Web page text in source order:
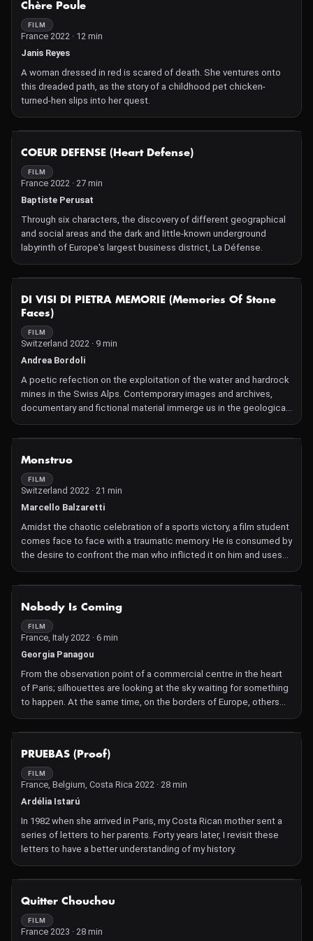
distraught even tearful sensations without words. In the
Cévennes, where the film ends, these sensations evolve towards
a peacefulness whose benefits bring relief to both son and
Deligny and a ray of sunlight that gently relays the paternal hand
on Nathan's nape.
Chère Poule
FILM
France 2022 · 12 min
Janis Reyes
A woman dressed in red is scared of death. She ventures onto
this dreaded path, as the story of a childhood pet chicken-
turned-hen slips into her quest.
COEUR DEFENSE (Heart Defense)
FILM
France 2022 · 27 min
Baptiste Perusat
Through six characters, the discovery of different geographical
and social areas and the dark and little-known underground
labyrinth of Europe's largest business district, La Défense.
NOT AVAILABLE
DI VISI DI PIETRA MEMORIE (Memories Of Stone
Faces)
FILM
Switzerland 2022 · 9 min
Andrea Bordoli
A poetic refection on the exploitation of the water and hardrock
mines in the Swiss Alps. Contemporary images and archives,
documentary and fictional material immerge us in the geological
and human memories that haunt the current extractive
environments.
Monstruo
FILM
Switzerland 2022 · 21 min
Marcello Balzaretti
Amidst the chaotic celebration of a sports victory, a film student
comes face to face with a traumatic memory. He is consumed by
the desire to confront the man who inflicted it on him and uses
cinema as a means of dealing with past trauma.
Nobody Is Coming
FILM
France, Italy 2022 · 6 min
Georgia Panagou
From the observation point of a commercial centre in the heart
of Paris; silhouettes are looking at the sky waiting for something
to happen. At the same time, on the borders of Europe, others
are preparing their shopping lists.
PRUEBAS (Proof)
FILM
France, Belgium, Costa Rica 2022 · 28 min
Ardélia Istarú
In 1982 when she arrived in Paris, my Costa Rican mother sent a
series of letters to her parents. Forty years later, I revisit these
letters to have a better understanding of my history.
Quitter Chouchou
FILM
France 2023 · 28 min